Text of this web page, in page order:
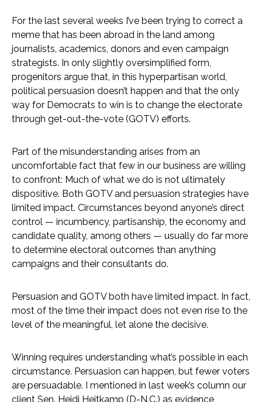
For the last several weeks I’ve been trying to correct a
meme that has been abroad in the land among
journalists, academics, donors and even campaign
strategists. In only slightly oversimplified form,
progenitors argue that, in this hyperpartisan world,
political persuasion doesn’t happen and that the only
way for Democrats to win is to change the electorate
through get-out-the-vote (GOTV) efforts.
Part of the misunderstanding arises from an
uncomfortable fact that few in our business are willing
to confront: Much of what we do is not ultimately
dispositive. Both GOTV and persuasion strategies have
limited impact. Circumstances beyond anyone’s direct
control — incumbency, partisanship, the economy and
candidate quality, among others — usually do far more
to determine electoral outcomes than anything
campaigns and their consultants do.
Persuasion and GOTV both have limited impact. In fact,
most of the time their impact does not even rise to the
level of the meaningful, let alone the decisive.
Winning requires understanding what’s possible in each
circumstance. Persuasion can happen, but fewer voters
are persuadable. I mentioned in last week’s column our
client Sen. Heidi Heitkamp (D-N.C.) as evidence